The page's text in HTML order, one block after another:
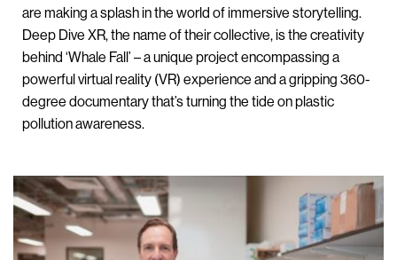
are making a splash in the world of immersive storytelling.
Deep Dive XR, the name of their collective, is the creativity
behind ‘Whale Fall’ – a unique project encompassing a
powerful virtual reality (VR) experience and a gripping 360-
degree documentary that’s turning the tide on plastic
pollution awareness.